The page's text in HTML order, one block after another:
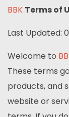
BBK Terms of
Last Updated:
Welcome to
These terms
products, and
website or